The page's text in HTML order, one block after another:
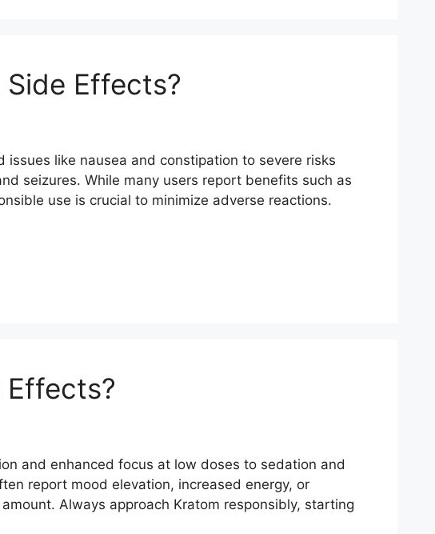
Effects?
issues like nausea and constipation to severe risks
seizures. While many users report benefits such as
use is crucial to minimize adverse reactions.
and enhanced focus at low doses to sedation and
report mood elevation, increased energy, or
Always approach Kratom responsibly, starting